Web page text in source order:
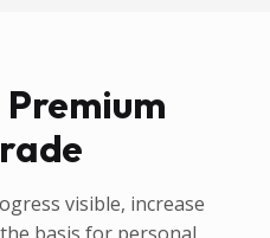
visible, increase
basis for personal